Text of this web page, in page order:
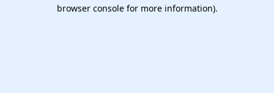
browser console for more information).